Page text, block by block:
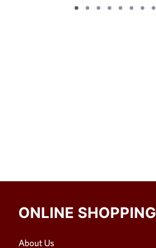
ONLINE SHOPPING
About Us